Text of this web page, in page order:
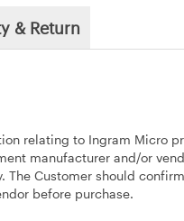
& Return
relating to Ingram Micro
manufacturer and/or
The Customer should
before purchase.